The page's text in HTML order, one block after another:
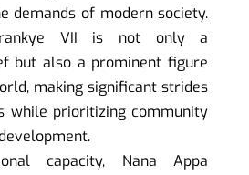
demands of modern society.
VII is not only a
but also a prominent figure
making significant strides
while prioritizing community
capacity, Nana Appa